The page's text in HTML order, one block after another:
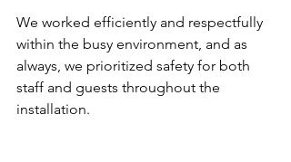
We worked efficiently and respectfully
within the busy environment, and as
always, we prioritized safety for both
staff and guests throughout the
installation.